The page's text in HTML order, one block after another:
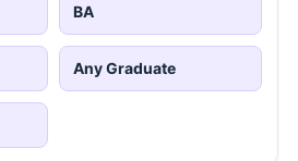
BA
Any Graduate